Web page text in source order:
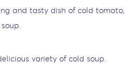
and tasty dish of cold tomato,
variety of cold soup.